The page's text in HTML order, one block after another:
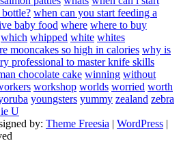
when can you start feeding a
baby food where where to buy
which whipped white whites
mooncakes so high in calories why is
professional to master knife skills
chocolate cake winning without
workshop worlds worried worth
youngsters yummy zealand zebra
U
by: Theme Freesia | WordPress |